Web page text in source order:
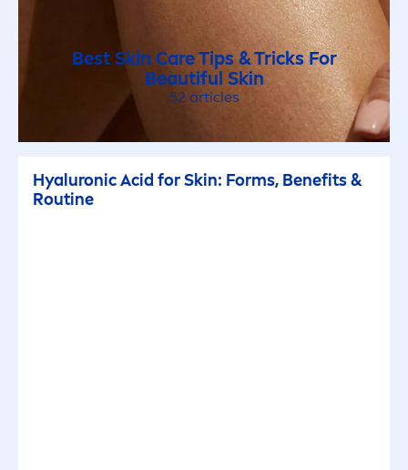
Best Skin CareTips & Tricks For
Beautiful Skin
52 articles
Hyaluronic Acid forSkin: Forms, Benefits &
Routine